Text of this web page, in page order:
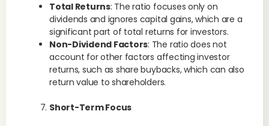
Total Returns: The ratio focuses only on
dividends and ignores capital gains, which are a
significant part of total returns for investors.
Non-Dividend Factors: The ratio does not
account for other factors affecting investor
returns, such as share buybacks, which can also
return value to shareholders.
Short-Term Focus